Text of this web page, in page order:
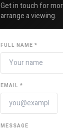
Get in touch for
arrange a viewing.
FULL NAME *
EMAIL *
MESSAGE